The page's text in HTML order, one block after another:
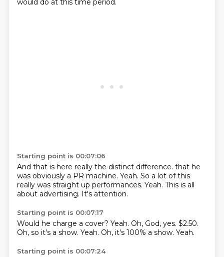
would do at this time period.
Starting point is 00:07:06
And that is here really the distinct difference. that he
was obviously a PR machine. Yeah. So a lot of this
really was straight up performances. Yeah. This is all
about advertising. It's attention.
Starting point is 00:07:17
Would he charge a cover? Yeah. Oh, God, yes. $2.50.
Oh, so it's a show. Yeah. Oh, it's 100% a show. Yeah.
Starting point is 00:07:24